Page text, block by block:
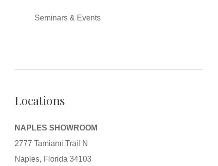
Seminars & Events
Locations
NAPLES SHOWROOM
2777 Tamiami Trail N
Naples, Florida 34103